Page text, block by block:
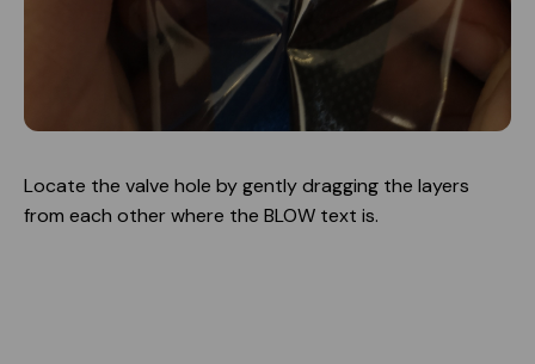
Locate the valve hole by gently dragging the layers
from each other where the BLOW text is.